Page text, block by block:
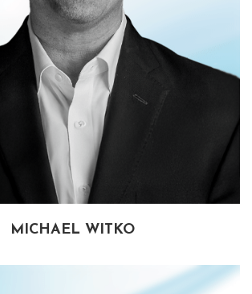
MICHAEL WITKO